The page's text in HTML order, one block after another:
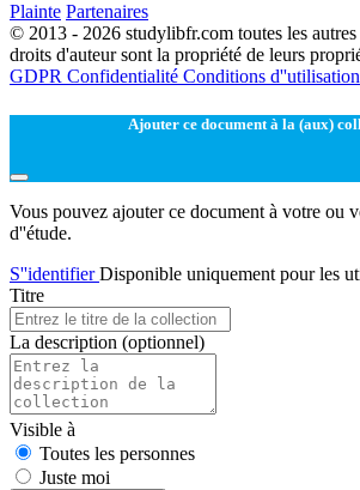
Plainte Partenaires
© 2013 - 2026 studylibfr.com toutes les autres
droits d'auteur sont la propriété de leurs
GDPR Confidentialité Conditions d''utilisation
Ajouter ce document à la (aux)
Vous pouvez ajouter ce document à votre ou
d''étude.
S''identifierDisponible uniquement pour les
Titre
La description (optionnel)
Visible à
Toutes les personnes
Juste moi